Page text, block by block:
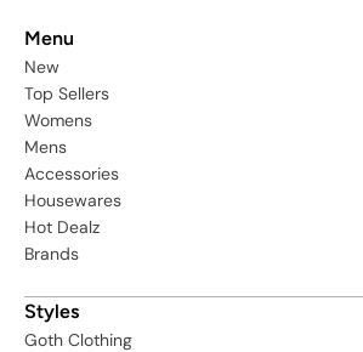
Menu
New
Top Sellers
Womens
Mens
Accessories
Housewares
Hot Dealz
Brands
Styles
Goth Clothing